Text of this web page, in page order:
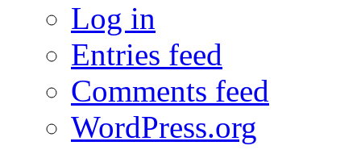
Log in
Entries feed
Comments feed
WordPress.org